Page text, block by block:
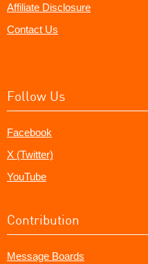
Affiliate Disclosure
Contact Us
Follow Us
Facebook
X (Twitter)
YouTube
Contribution
Message Boards